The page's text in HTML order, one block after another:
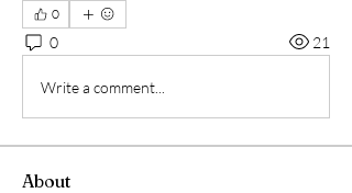
0
0 21
Write a comment...
About